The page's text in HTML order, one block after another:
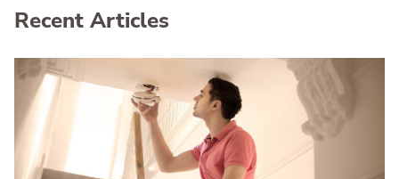
Recent Articles